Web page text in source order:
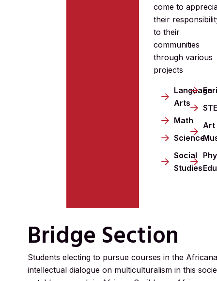
come to
their
to their
communities
through various
projects
Language
Arts
Math
Science
Social
Studies
Art
Bridge Section
Students electing to pursue courses in the
intellectual dialogue on multiculturalism in this